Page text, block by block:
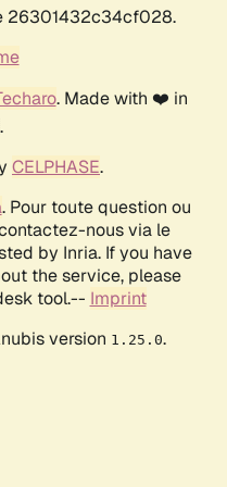
26301432c34cf028.
. Made with ❤️ in
CELPHASE.
. Pour toute question ou
nous via le
by Inria. If you have
the service, please
tool.-- Imprint
version 1.25.0.